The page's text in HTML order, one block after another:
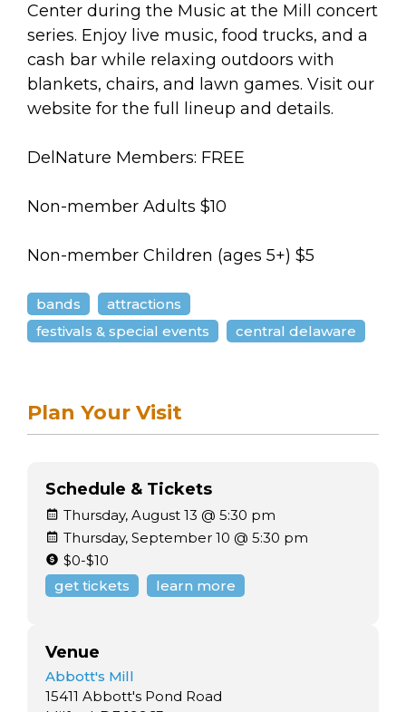
Center during the Music at the Mill concert
series. Enjoy live music, food trucks, and a
cash bar while relaxing outdoors with
blankets, chairs, and lawn games. Visit our
website for the full lineup and details.
DelNature Members: FREE
Non-member Adults $10
Non-member Children (ages 5+) $5
bands
attractions
festivals & special events
central delaware
Plan Your Visit
Schedule & Tickets
Thursday, August 13 @ 5:30 pm
Thursday, September 10 @ 5:30 pm
$0-$10
get tickets
learn more
Venue
Abbott's Mill
15411 Abbott's Pond Road